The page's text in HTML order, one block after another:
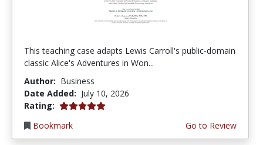
This teaching case adapts Lewis Carroll's public-domain
classic Alice's Adventures in Won...
Author: Business
Date Added: July 10, 2026
Rating: 5.0 stars
Bookmark
Go to Review